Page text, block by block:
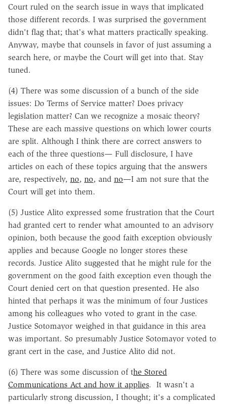
Court ruled on the search issue in ways that implicated
those different records. I was surprised the government
didn't flag that; that's what matters practically speaking.
Anyway, maybe that counsels in favor of just assuming a
search here, or maybe the Court will get into that. Stay
tuned.
(4) There was some discussion of a bunch of the side
issues: Do Terms of Service matter? Does privacy
legislation matter? Can we recognize a mosaic theory?
These are each massive questions on which lower courts
are split. Although I think there are correct answers to
each of the three questions— Full disclosure, I have
articles on each of these topics arguing that the answers
are, respectively, no, no, and no—I am not sure that the
Court will get into them.
(5) Justice Alito expressed some frustration that the Court
had granted cert to render what amounted to an advisory
opinion, both because the good faith exception obviously
applies and because Google no longer stores these
records. Justice Alito suggested that he might rule for the
government on the good faith exception even though the
Court denied cert on that question presented. He also
hinted that perhaps it was the minimum of four Justices
among his colleagues who voted to grant in the case.
Justice Sotomayor weighed in that guidance in this area
was important. So presumably Justice Sotomayor voted to
grant cert in the case, and Justice Alito did not.
(6) There was some discussion of the Stored
Communications Act and how it applies. It wasn't a
particularly strong discussion, I thought; it's a complicated